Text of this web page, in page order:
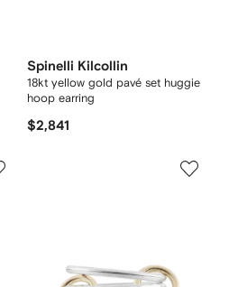
Spinelli Kilcollin
18kt yellow gold pavé set huggie
hoop earring
$2,841